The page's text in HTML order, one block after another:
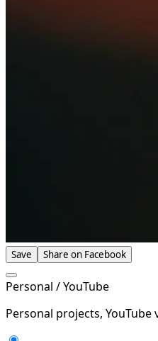
Save Share on Facebook
Personal / YouTube
Personal projects,